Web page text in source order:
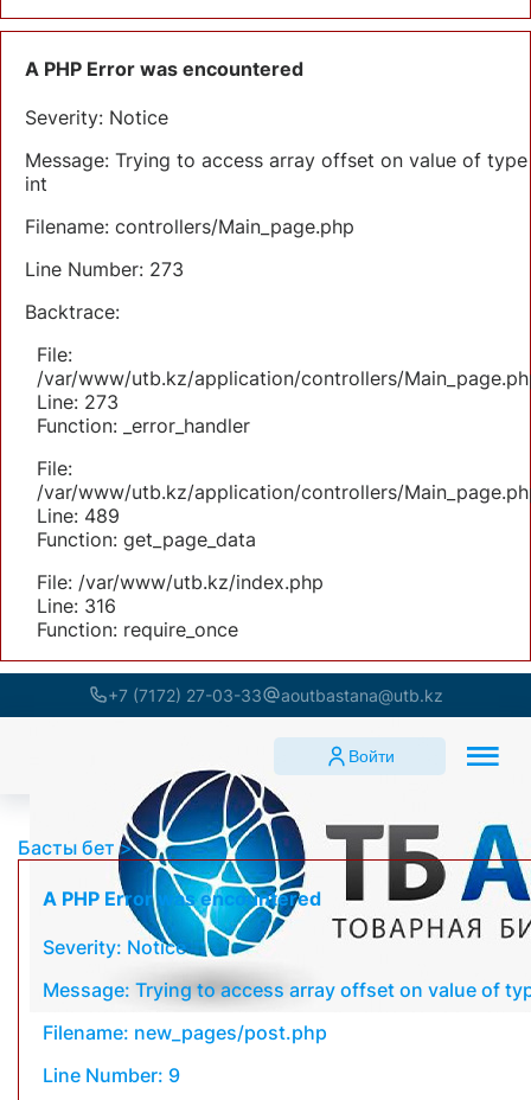
A PHP Error was encountered
Severity: Notice
Message: Trying to access array offset on value of type
int
Filename: controllers/Main_page.php
Line Number: 273
Backtrace:
File:
/var/www/utb.kz/application/controllers/
Line: 273
Function: _error_handler
File:
/var/www/utb.kz/application/controllers/
Line: 489
Function: get_page_data
File: /var/www/utb.kz/index.php
Line: 316
Function: require_once
+7 (7172) 27-03-33 aoutbastana@utb.kz
Войти
Басты бет
A PHP Error was encountered
Severity: Notice
Message: Trying to access array offset on value of
Filename: new_pages/post.php
Line Number: 9